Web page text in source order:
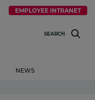
EMPLOYEE INTRANET
SEARCH
NEWS